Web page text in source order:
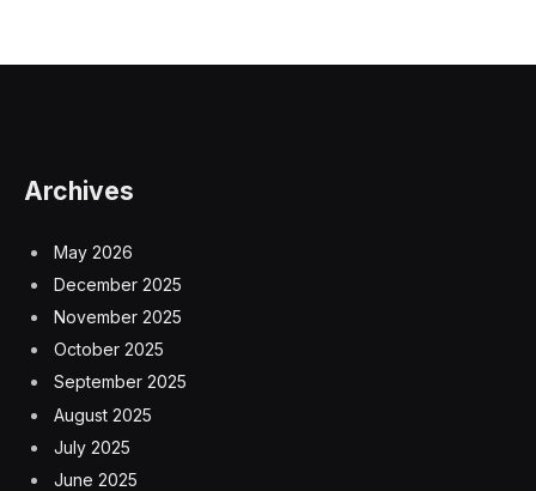
Archives
May 2026
December 2025
November 2025
October 2025
September 2025
August 2025
July 2025
June 2025